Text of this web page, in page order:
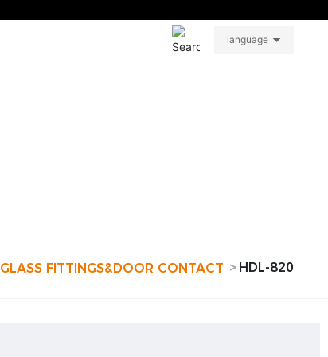
language
GLASS FITTINGS&DOOR CONTACT HDL-820